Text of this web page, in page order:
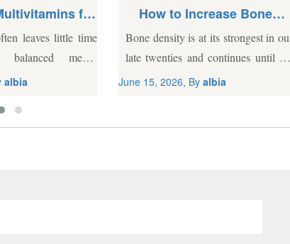
for
leaves little time
meals.
depleted
lead to nutritional
albia
How to Increase Bone
Bone density is at its strongest in
late twenties and continues until the
early thirties. But, bone mass starts
June 15, 2026, By albia